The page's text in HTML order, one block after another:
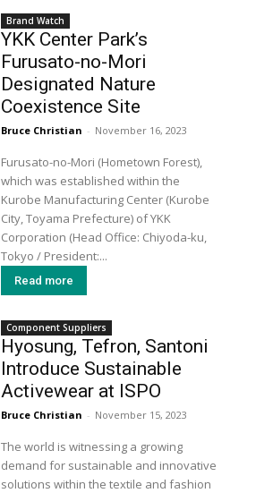
Brand Watch
YKK Center Park’s
Furusato-no-Mori
Designated Nature
Coexistence Site
Bruce Christian - November 16, 2023
Furusato-no-Mori (Hometown Forest),
which was established within the
Kurobe Manufacturing Center (Kurobe
City, Toyama Prefecture) of YKK
Corporation (Head Office: Chiyoda-ku,
Tokyo / President:...
Read more
Component Suppliers
Hyosung, Tefron, Santoni
Introduce Sustainable
Activewear at ISPO
Bruce Christian - November 15, 2023
The world is witnessing a growing
demand for sustainable and innovative
solutions within the textile and fashion